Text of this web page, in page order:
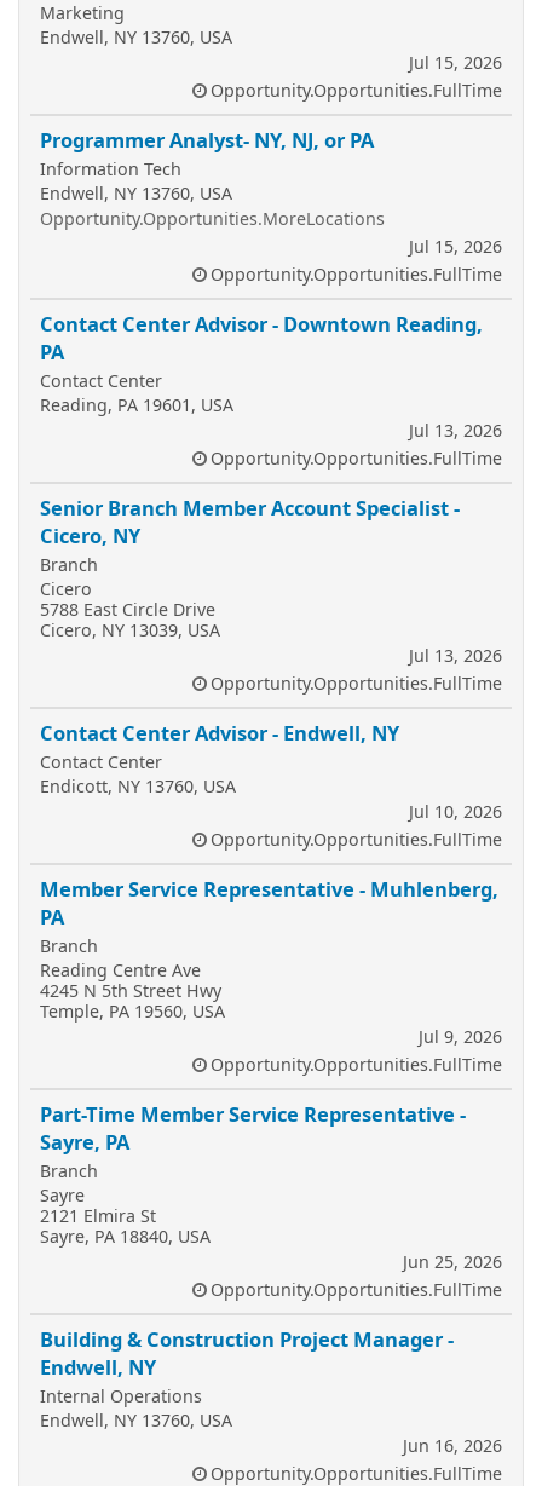
Marketing
Endwell, NY 13760, USA
Jul 15, 2026
Opportunity.Opportunities.FullTime
Programmer Analyst- NY, NJ, or PA
Information Tech
Endwell, NY 13760, USA
Opportunity.Opportunities.MoreLocations
Jul 15, 2026
Opportunity.Opportunities.FullTime
Contact Center Advisor - Downtown Reading,
PA
Contact Center
Reading, PA 19601, USA
Jul 13, 2026
Opportunity.Opportunities.FullTime
Senior Branch Member Account Specialist -
Cicero, NY
Branch
Cicero
5788 East Circle Drive
Cicero, NY 13039, USA
Jul 13, 2026
Opportunity.Opportunities.FullTime
Contact Center Advisor - Endwell, NY
Contact Center
Endicott, NY 13760, USA
Jul 10, 2026
Opportunity.Opportunities.FullTime
Member Service Representative - Muhlenberg,
PA
Branch
Reading Centre Ave
4245 N 5th Street Hwy
Temple, PA 19560, USA
Jul 9, 2026
Opportunity.Opportunities.FullTime
Part-Time Member Service Representative -
Sayre, PA
Branch
Sayre
2121 Elmira St
Sayre, PA 18840, USA
Jun 25, 2026
Opportunity.Opportunities.FullTime
Building & Construction Project Manager -
Endwell, NY
Internal Operations
Endwell, NY 13760, USA
Jun 16, 2026
Opportunity.Opportunities.FullTime